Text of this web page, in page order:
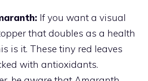
If you want a visual
that doubles as a health
is it. These tiny red leaves
with antioxidants.